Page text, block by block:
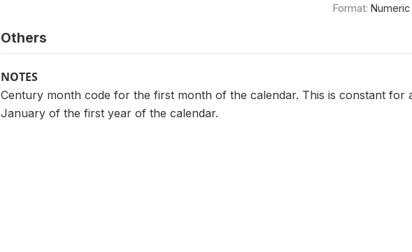
Format: Numeric
Others
NOTES
Century month code for the first month of the calendar. This is constant for
January of the first year of the calendar.